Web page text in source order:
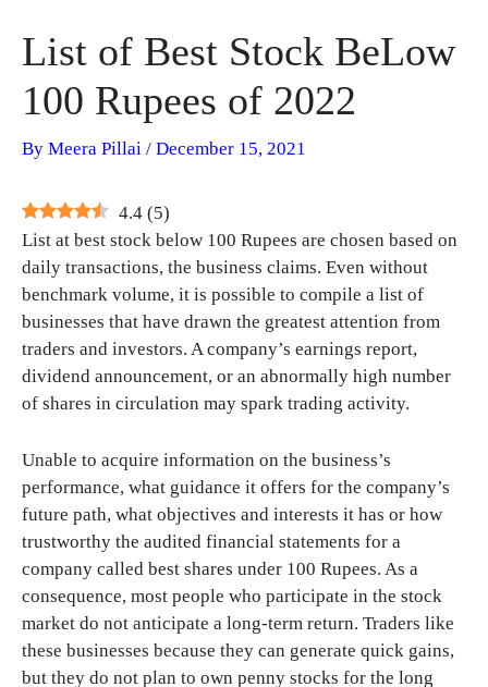
List of Best Stock BeLow
100 Rupees of 2022
By Meera Pillai / December 15, 2021
4.4 (5)
List at best stock below 100 Rupees are chosen based on
daily transactions, the business claims. Even without
benchmark volume, it is possible to compile a list of
businesses that have drawn the greatest attention from
traders and investors. A company’s earnings report,
dividend announcement, or an abnormally high number
of shares in circulation may spark trading activity.
Unable to acquire information on the business’s
performance, what guidance it offers for the company’s
future path, what objectives and interests it has or how
trustworthy the audited financial statements for a
company called best shares under 100 Rupees. As a
consequence, most people who participate in the stock
market do not anticipate a long-term return. Traders like
these businesses because they can generate quick gains,
but they do not plan to own penny stocks for the long